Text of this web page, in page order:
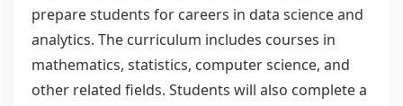
prepare students for careers in data science and
analytics. The curriculum includes courses in
mathematics, statistics, computer science, and
other related fields. Students will also complete a